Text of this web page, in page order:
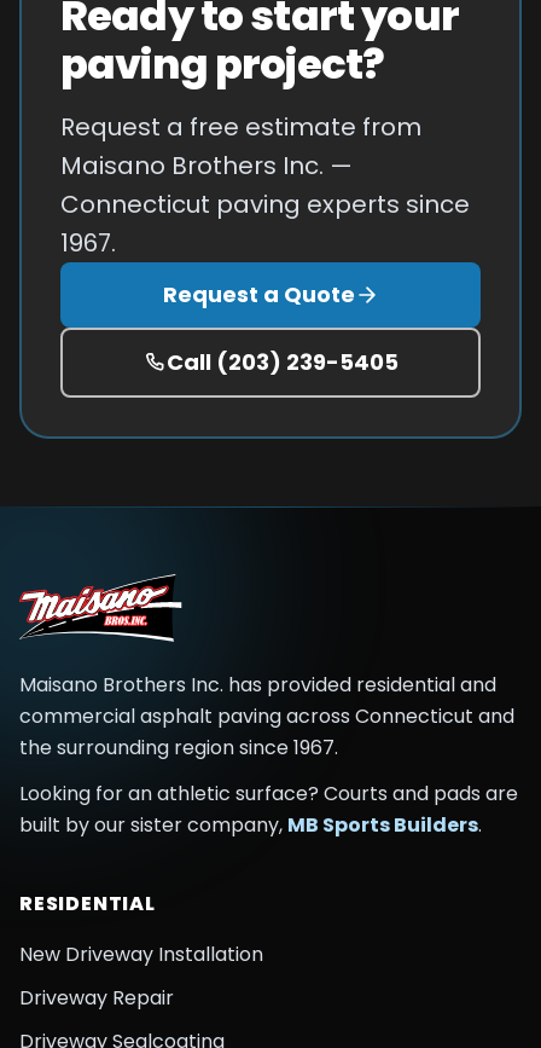
Ready to start your
paving project?
Request a free estimate from
Maisano Brothers Inc. —
Connecticut paving experts since
1967.
Request a Quote
Call (203) 239-5405
Maisano Brothers Inc. has provided residential and
commercial asphalt paving across Connecticut and
the surrounding regionsince1967.
Looking for an athletic surface? Courts and pads are
built by our sister company, MB Sports Builders.
RESIDENTIAL
New Driveway Installation
Driveway Repair
Driveway Sealcoating